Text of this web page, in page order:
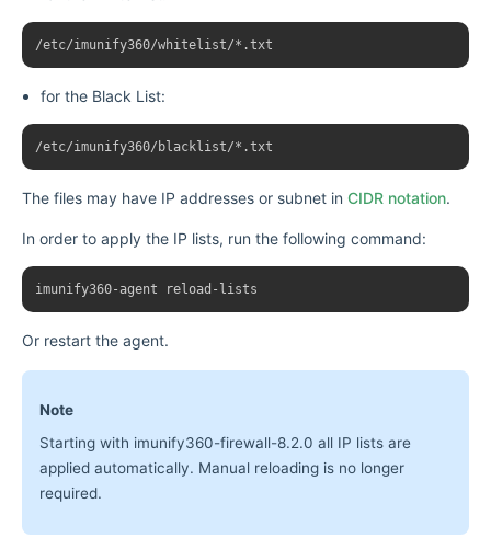
for the Black List:
The files may have IP addresses or subnet in CIDR notation.
In order to apply the IP lists, run the following command:
Or restart the agent.
Note
Starting with imunify360-firewall-8.2.0 all IP lists are
applied automatically. Manual reloading is no longer
required.